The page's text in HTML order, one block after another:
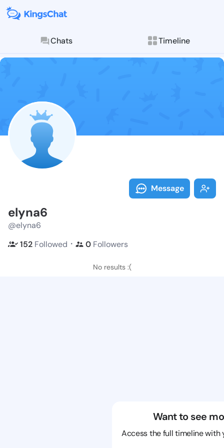
Chats Timeline
Follow
Explore posts &
Message
elyna6
@elyna6
152 Followed ・ 0 Followers
No results :(
Want to see
Access the full timeline with